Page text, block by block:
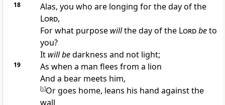
18 Alas, you who are longing for theday of the
Lord,
For what purpose willthe day of the Lord beto
you?
It will be darkness and not light;
19 As when a man flees from a lion
And a bear meets him,
[s]Or goes home, leans his hand against the
wall